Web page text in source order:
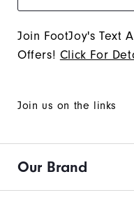
Join FootJoy's Text
Offers! Click For
Join us on the links
Our Brand